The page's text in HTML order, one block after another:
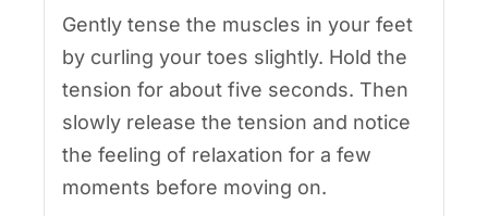
Gently tense the muscles in your feet
by curling your toes slightly. Hold the
tension for about five seconds. Then
slowly release the tension and notice
the feeling of relaxation for a few
moments before moving on.